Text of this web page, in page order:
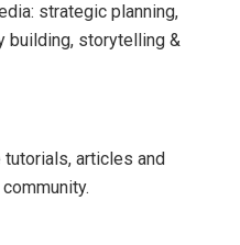
strategic planning,
building, storytelling &
articles and